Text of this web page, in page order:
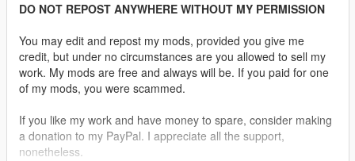
DO NOT REPOST ANYWHERE WITHOUT MY PERMISSION
You may edit and repost my mods, provided you give me
credit, but under no circumstances are you allowed to sell my
work. My mods are free and always will be. If you paid for one
of my mods, you were scammed.
If you like my work and have money to spare, consider making
a donation to my PayPal. I appreciate all the support,
nonetheless.